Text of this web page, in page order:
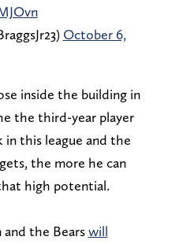
October 6,
inside the building in
the third-year player
in this league and the
the more he can
high potential.
and the Bearswill